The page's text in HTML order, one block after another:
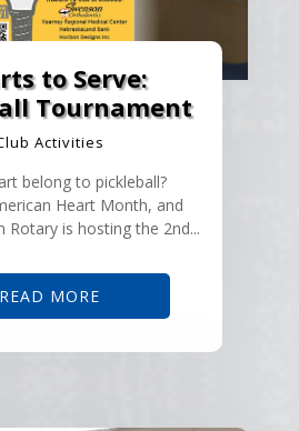
to Serve:
Tournament
Activities
belong to pickleball?
Heart Month, and
Rotary is hosting the 2nd...
READ MORE